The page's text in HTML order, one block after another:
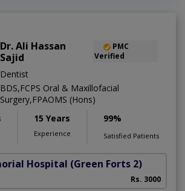
Dr. Ali Hassan
Sajid
PMC
Verified
Dentist
BDS,FCPS Oral & Maxillofacial
Surgery,FPAOMS (Hons)
15 Years
Experience
99%
Satisfied Patients
Hospital (Green Forts 2)
Rs. 3000